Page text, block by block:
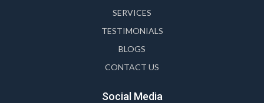
SERVICES
TESTIMONIALS
BLOGS
CONTACT US
Social Media